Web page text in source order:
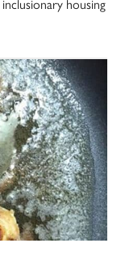
housing